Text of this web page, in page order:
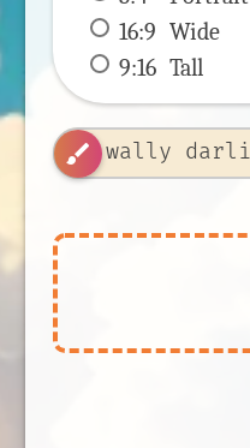
16:9 Wide
9:16 Tall
brush